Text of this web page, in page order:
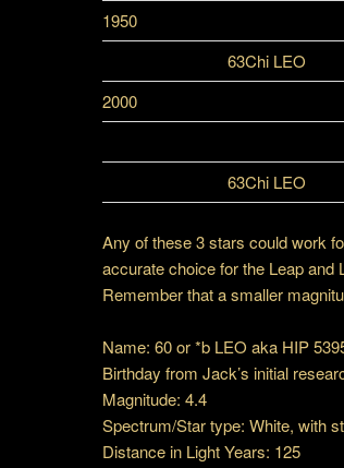
1950
63Chi LEO
2000
63Chi LEO
Any of these 3 stars could work
accurate choice for the Leap
Remember that a smaller
Name: 60 or *b LEO aka HIP
Birthday from Jack’s initial
Magnitude: 4.4
Spectrum/Star type: White, with
Distance in Light Years: 125